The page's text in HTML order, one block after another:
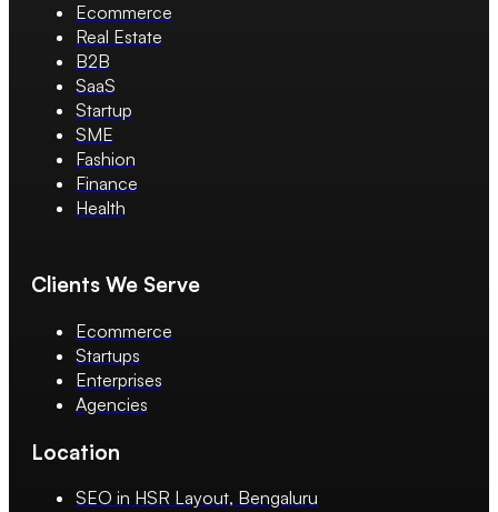
Ecommerce
Real Estate
B2B
SaaS
Startup
SME
Fashion
Finance
Health
Clients We Serve
Ecommerce
Startups
Enterprises
Agencies
Location
SEO in HSR Layout, Bengaluru